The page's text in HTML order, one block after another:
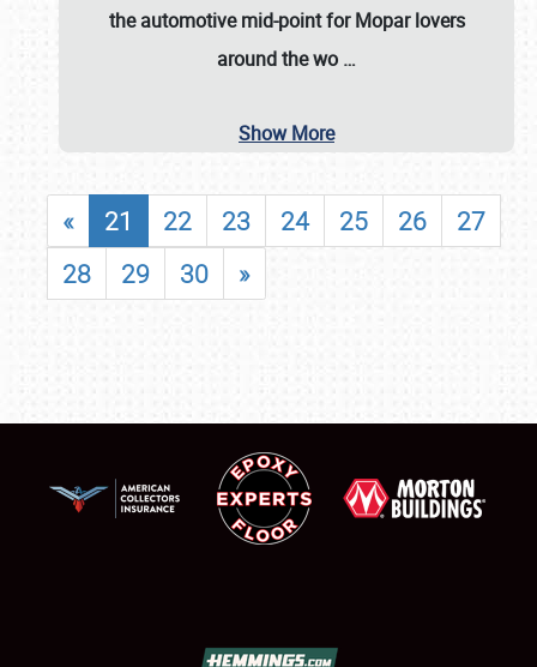
the automotive mid-point for Mopar lovers
around the wo …
Show More
« 21 22 23 24 25 26
27
28
29 30 »